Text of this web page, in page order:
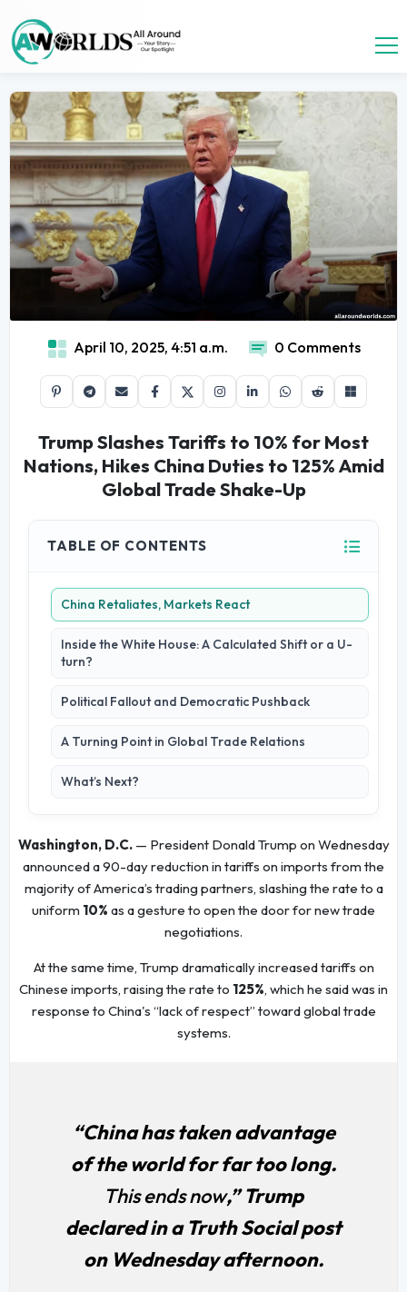
April 10, 2025, 4:51 a.m. 0 Comments
Trump Slashes Tariffs to 10% for Most
Nations, Hikes China Duties to 125% Amid
Global Trade Shake-Up
TABLE OF CONTENTS
China Retaliates, Markets React
Inside the White House: A Calculated Shift or a U-
turn?
Political Fallout and Democratic Pushback
A Turning Point in Global Trade Relations
What’s Next?
Washington, D.C.— President Donald Trump on Wednesday
announced a 90-day reduction in tariffs on imports from the
majority of America’s trading partners, slashing the rate to a
uniform 10% as a gesture to open the door for new trade
negotiations.
At the same time, Trump dramatically increased tariffs on
Chinese imports, raising the rate to 125%, which he said was in
response to China's “lack of respect” toward global trade
systems.
“China has taken advantage
of the world for far too long.
This ends now,” Trump
declared in a Truth Social post
on Wednesday afternoon.